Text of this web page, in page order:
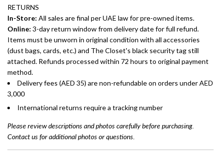
RETURNS
In-Store: All sales are final per UAE law for pre-owned items.
Online: 3-day return window from delivery date for full refund.
Items must be unworn in original condition with all accessories
(dust bags, cards, etc.) and The Closet's black security tag still
attached. Refunds processed within 72 hours to original payment
method.
Delivery fees (AED 35) are non-refundable on orders under AED
3,000
International returns require a tracking number
Please review descriptions and photos carefully before purchasing.
Contact us for additional photos or questions.